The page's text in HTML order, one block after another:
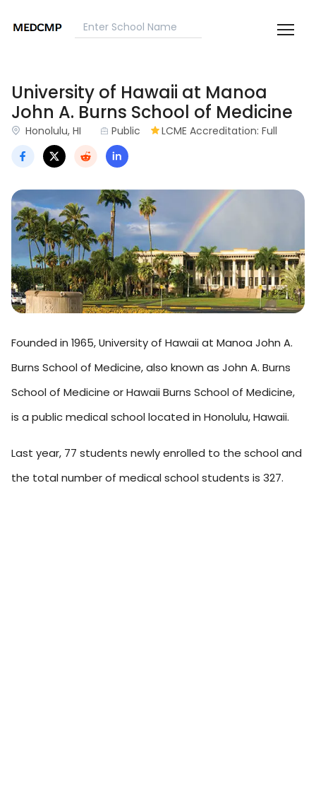
University of Hawaii at Manoa
John A. Burns School of Medicine
Honolulu, HI Public LCME Accreditation: Full
Founded in 1965, University of Hawaii at Manoa John A.
Burns School of Medicine, also known as John A. Burns
School of Medicine or Hawaii Burns School of Medicine,
is a public medical school located in Honolulu, Hawaii.
Last year, 77 students newly enrolled to the school and
the total number of medical school students is 327.